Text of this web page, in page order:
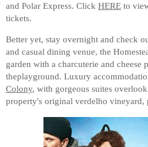
and Polar Express. Click HERE to
tickets.
Better yet, stay overnight and check
and casual dining venue, the
garden with a charcuterie and cheese
theplayground. Luxury
Colony, with gorgeous suites
property's original verdelho vineyard,